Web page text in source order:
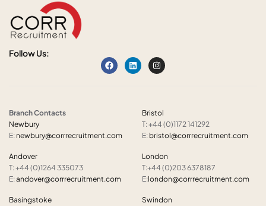
Follow Us:
Branch Contacts
Newbury
E: newbury@corrrecruitment.com
Andover
T: +44 (0)1264 335073
E:andover@corrrecruitment.com
Basingstoke
Bristol
T: +44 (0)1172 141292
E: bristol@corrrecruitment.com
London
T:+44 (0)203 6378187
E:london@corrrecruitment.com
Swindon